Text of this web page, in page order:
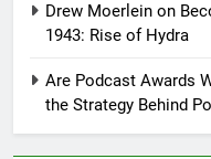
Drew Moerlein on
1943: Rise of Hydra
Are Podcast Awards
the Strategy Behind